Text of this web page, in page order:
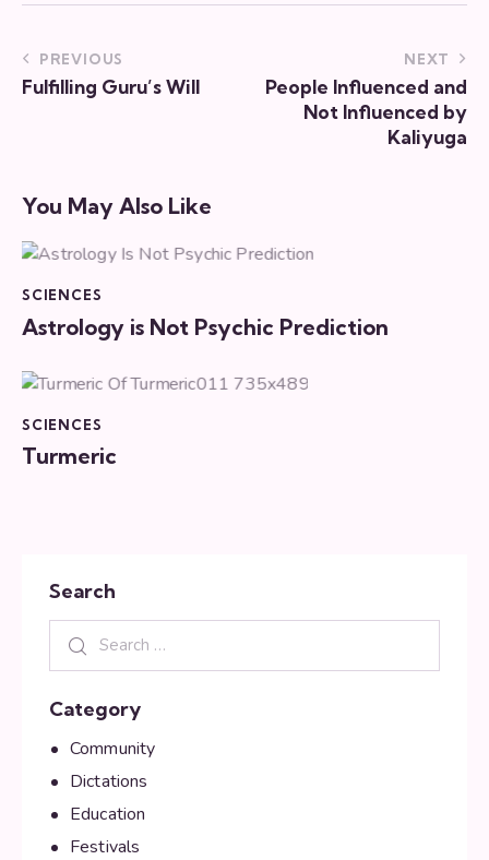
PREVIOUS
Fulfilling Guru’s Will
NEXT
People Influenced and
Not Influenced by
Kaliyuga
You May Also Like
SCIENCES
Astrology is Not Psychic Prediction
SCIENCES
Turmeric
Search
Category
Community
Dictations
Education
Festivals